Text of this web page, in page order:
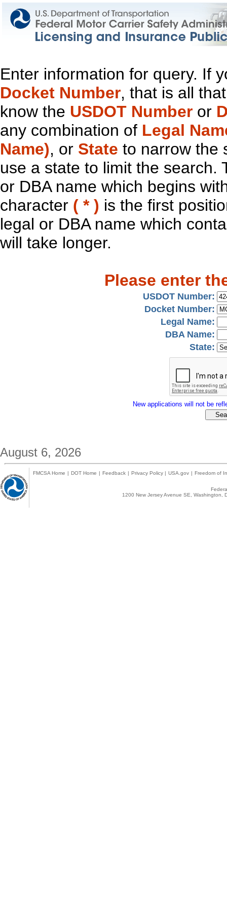
Enter information for query. If
Docket Number, that is all
know the USDOT Number or
any combination of Legal
Name), or State to narrow the
use a state to limit the search.
or DBA name which begins
character ( * ) is the first
legal or DBA name which
will take longer.
Please enter
USDOT Number:
Docket Number:
Legal Name:
DBA Name:
State:
New applications will not be
August 6, 2026
FMCSA Home | DOT Home | Feedback | Privacy Policy | USA.gov | Freedom of
1200 New Jersey Avenue SE,